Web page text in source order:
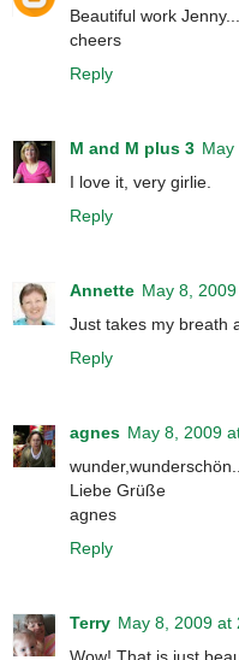
Beautiful work
cheers
Reply
M and M plus 3 May
I love it, very girlie.
Reply
Annette May 8,
Just takes my breath
Reply
agnes May 8, 2009
Liebe Grüße
agnes
Reply
Terry May 8, 2009 at
Wow! That is just